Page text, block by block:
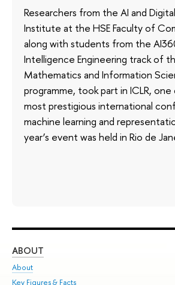
Researchers from the AI and
Institute at the HSE Faculty of
along with students from the
Intelligence Engineering track of
Mathematics and Information
programme, took part in ICLR, one
most prestigious international
machine learning and
year’s event was held in Rio de
ABOUT
About
Key Figures & Facts